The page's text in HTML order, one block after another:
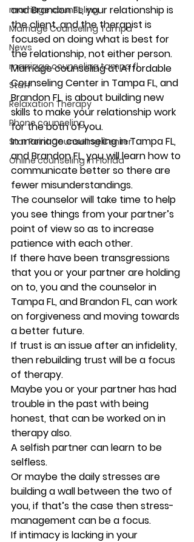
marriage counseling
Marriage Counseling Tampa
News
marriage counseling tampa fl
Staff
Relaxation Therapy
Phone counseling
Star Point Counseling Center
Online counseling in Florida
and Brandon FL, your relationship is
the client, and the therapist is
focused on doing what is best for
the relationship, not either person.
Marriage counseling at Affordable
Counseling Center in Tampa FL, and
Brandon FL, is about building new
skills to make your relationship work
for the both of you.
In marriage counseling in Tampa FL,
and Brandon FL, you will learn how to
communicate better so there are
fewer misunderstandings.
The counselor will take time to help
you see things from your partner’s
point of view so as to increase
patience with each other.
If there have been transgressions
that you or your partner are holding
on to, you and the counselor in
Tampa FL, and Brandon FL, can work
on forgiveness and moving towards
a better future.
If trust is an issue after an infidelity,
then rebuilding trust will be a focus
of therapy.
Maybe you or your partner has had
trouble in the past with being
honest, that can be worked on in
therapy also.
A selfish partner can learn to be
selfless.
Or maybe the daily stresses are
building a wall between the two of
you, if that’s the case then stress-
management can be a focus.
If intimacy is lacking in your